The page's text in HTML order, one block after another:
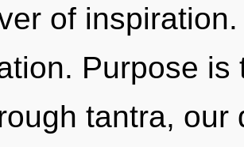
of
Purpose
tantra,